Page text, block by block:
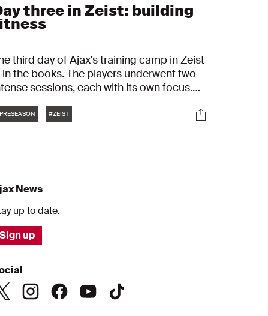
three in Zeist: building
third day of Ajax's training camp in Zeist
in the books. The players underwent two
sessions, each with its own focus.
dynamic football drills. In the afternoon,
football boots stayed in the hotel as the
#ZEIST Socials
News
up to date.
Sign up